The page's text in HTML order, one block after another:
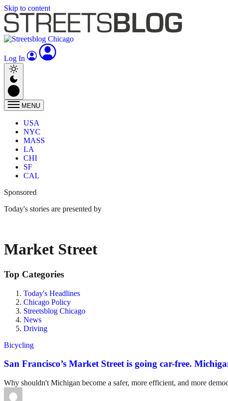
Skip to content
Log In
MENU
USA
NYC
MASS
LA
CHI
SF
CAL
Sponsored
Today's stories are presented by
Market Street
Top Categories
Today's Headlines
Chicago Policy
Streetsblog Chicago
News
Driving
Bicycling
San Francisco’s Market Street is going car-free.
Why shouldn't Michigan become a safer, more efficient, and more